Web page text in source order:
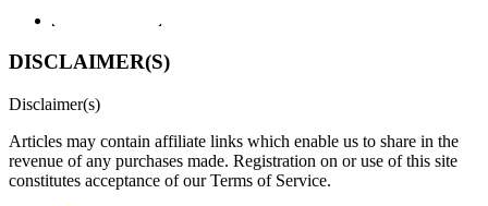
DISCLAIMER(S)
Disclaimer(s)
Articles may contain affiliate links which enable us to share in the
revenue of any purchases made. Registration on or use of this site
constitutes acceptance of our Terms of Service.